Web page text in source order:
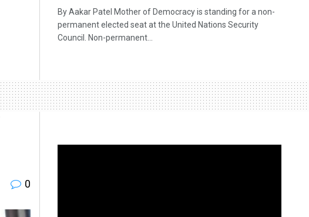
By Aakar Patel Mother of Democracy is standing for a non-
permanent elected seat at the United Nations Security
Council. Non-permanent...
0